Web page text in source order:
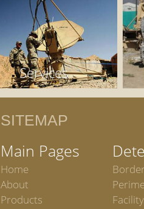
Services
SITEMAP
Main Pages
Home
About
Products
Border
Facility